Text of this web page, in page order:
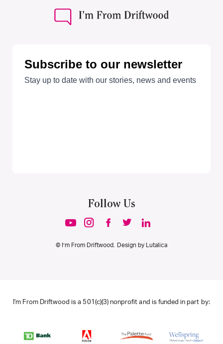
Follow Us
© I’m From Driftwood. Design by Lutalica
I'm From Driftwood is a 501(c)(3) nonprofit and is funded in part by: